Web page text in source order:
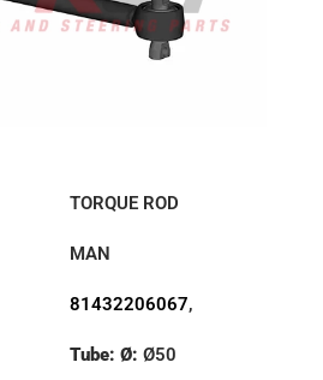
TORQUE ROD
MAN
81432206067,
81432206090
Tube: Ø: Ø50